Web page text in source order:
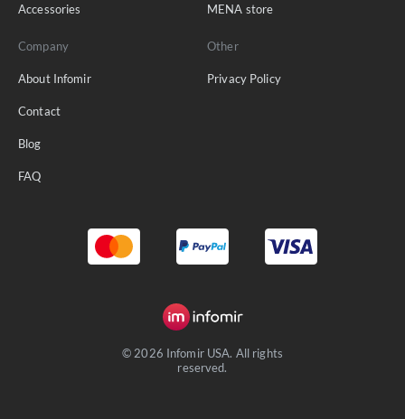
Accessories MENA store
Company
About Infomir
Contact
Blog
FAQ
Other
Privacy Policy
© 2026 Infomir USA. All rights
reserved.